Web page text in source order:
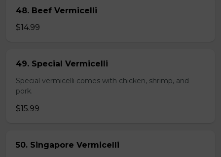
48. Beef Vermicelli
$14.99
49. Special Vermicelli
Special vermicelli comes with chicken, shrimp, and
pork.
$15.99
50. Singapore Vermicelli